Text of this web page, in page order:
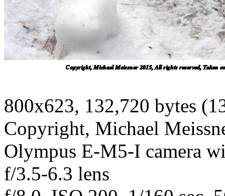
800x623, 132,720 bytes
Copyright, Michael
Olympus E-M5-I camera
f/3.5-6.3 lens